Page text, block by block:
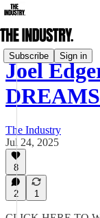
Subscribe Sign in
Joel
The Industry
Jul 24, 2025
8
2 1